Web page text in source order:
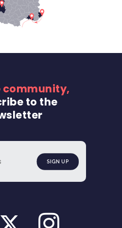
community,
to the